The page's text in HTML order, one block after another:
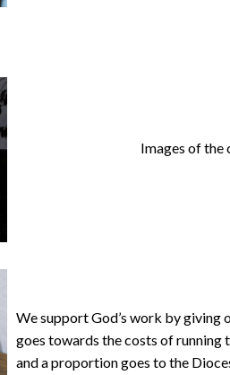
Images of the
We support God’s work by giving
goes towards the costs of running
and a proportion goes to the